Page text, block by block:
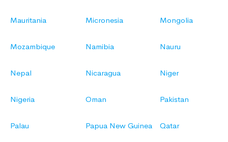
Mauritania Micronesia Mongolia
Mozambique Namibia Nauru
Nepal Nicaragua Niger
Nigeria Oman Pakistan
Palau Papua New Guinea Qatar